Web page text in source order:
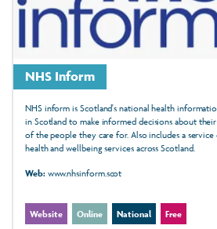
NHS Inform
NHS inform is Scotland's national health
in Scotland to make informed decisions about
of the people they care for. Also includes a
health and wellbeing services across Scotland.
Web:www.nhsinform.scot
Website Online National Free